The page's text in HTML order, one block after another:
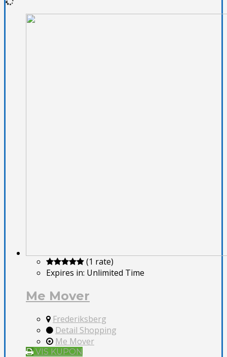
(1 rate)
Expires in: Unlimited Time
Me Mover
Frederiksberg
Detail Shopping
Me Mover
VIS KUPON